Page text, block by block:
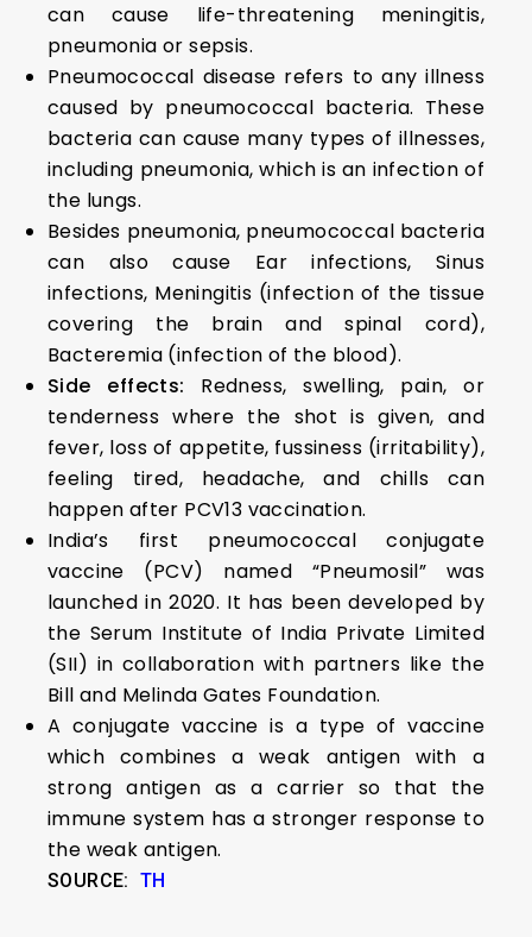
can cause life-threatening meningitis,
pneumonia or sepsis.
Pneumococcal disease refers to any illness
caused by pneumococcal bacteria. These
bacteria can cause many types of illnesses,
including pneumonia, which is an infection of
the lungs.
Besides pneumonia, pneumococcal bacteria
can also cause Ear infections, Sinus
infections, Meningitis (infection of the tissue
covering the brain and spinal cord),
Bacteremia (infection of the blood).
Side effects: Redness, swelling, pain, or
tenderness where the shot is given, and
fever, loss of appetite, fussiness (irritability),
feeling tired, headache, and chills can
happen after PCV13 vaccination.
India’s first pneumococcal conjugate
vaccine (PCV) named “Pneumosil” was
launched in 2020. It has been developed by
the Serum Institute of India Private Limited
(SII) in collaboration with partners like the
Bill and Melinda Gates Foundation.
A conjugate vaccine is a type of vaccine
which combines a weak antigen with a
strong antigen as a carrier so that the
immune system has a stronger response to
the weak antigen.
SOURCE: TH